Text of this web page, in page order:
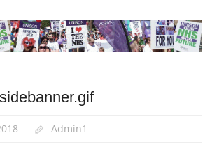
Tayside
Healthcare
Admin1